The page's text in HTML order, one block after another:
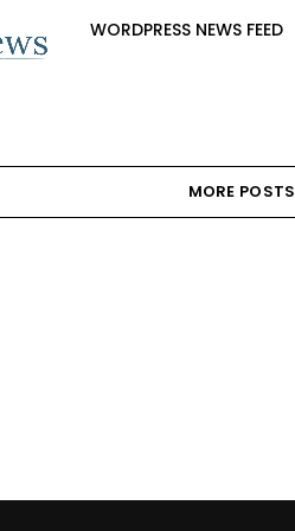
WORDPRESS NEWS FEED
MORE POSTS